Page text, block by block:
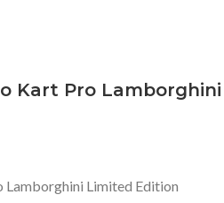
Kart Pro Lamborghini
Lamborghini Limited Edition